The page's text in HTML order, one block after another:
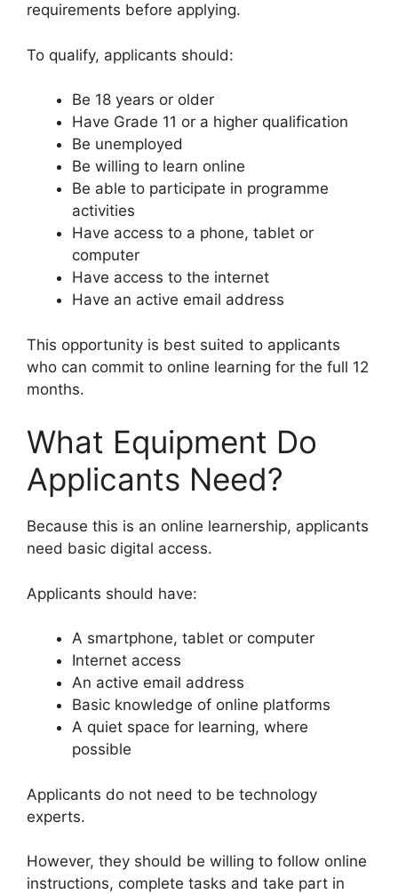
requirements before applying.
To qualify, applicants should:
Be 18 years or older
Have Grade 11 or a higher qualification
Be unemployed
Be willing to learn online
Be able to participate in programme
activities
Have access to a phone, tablet or
computer
Have access to the internet
Have an active email address
This opportunity is best suited to applicants
who can commit to online learning for the full 12
months.
What Equipment Do
Applicants Need?
Because this is an online learnership, applicants
need basic digital access.
Applicants should have:
A smartphone, tablet or computer
Internet access
An active email address
Basic knowledge of online platforms
A quiet space for learning, where
possible
Applicants do not need to be technology
experts.
However, they should be willing to follow online
instructions, complete tasks and take part in